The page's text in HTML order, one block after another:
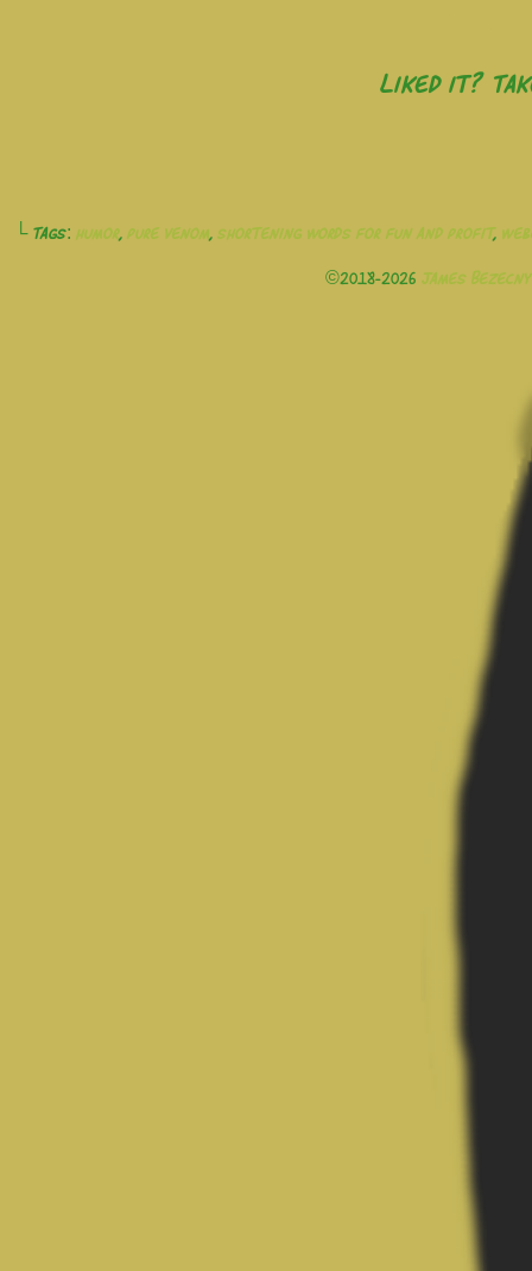
Liked it?
└ Tags: humor, pure venom, shortening words for fun and profit,
©2018-2026 James Bezecny